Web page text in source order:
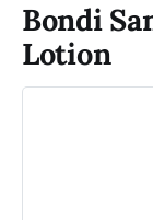
Bondi
Lotion